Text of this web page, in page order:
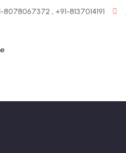
8078067372 , +91-8137014191